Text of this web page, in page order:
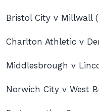
Bristol City v Millwall
Charlton Athletic v
Middlesbrough v
Norwich City v West